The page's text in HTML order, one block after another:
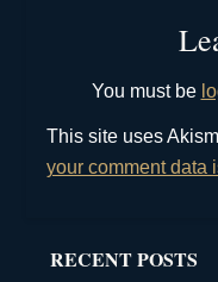
You must be
This site uses
your comment data
RECENT POSTS